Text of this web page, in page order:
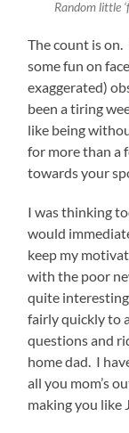
Random little
The count is
some fun on
exaggerated)
been a tiring
like being
for more than a
towards your
I was thinking
would
keep my
with the poor
quite interesting
fairly quickly to
questions and
home dad. I
all you mom’s
making you like